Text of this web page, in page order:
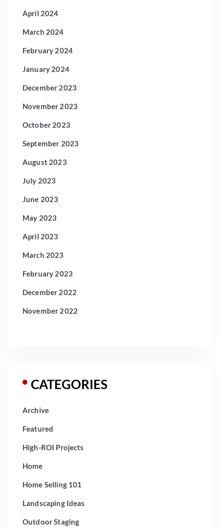
April 2024
March 2024
February 2024
January 2024
December 2023
November 2023
October 2023
September 2023
August 2023
July 2023
June 2023
May 2023
April 2023
March 2023
February 2023
December 2022
November 2022
CATEGORIES
Archive
Featured
High-ROI Projects
Home
Home Selling 101
Landscaping Ideas
Outdoor Staging